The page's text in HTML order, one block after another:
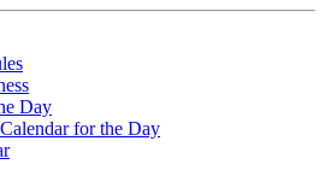
Day
for the Day